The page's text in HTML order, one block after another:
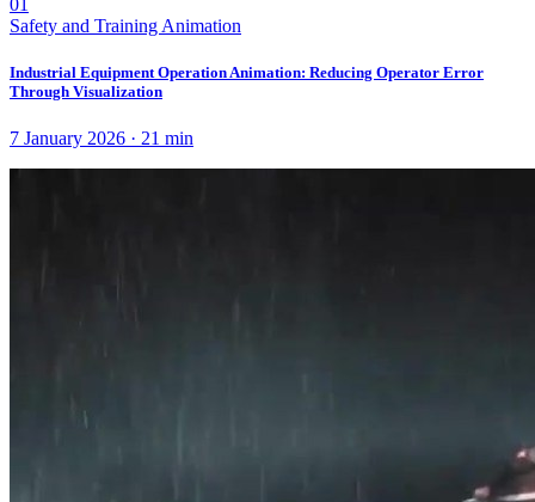
01
Safety and Training Animation
Industrial Equipment Operation Animation: Reducing Operator Error
Through Visualization
7 January 2026 · 21 min